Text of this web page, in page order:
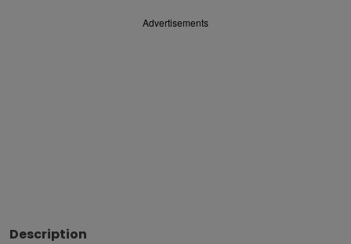
Advertisements
Description